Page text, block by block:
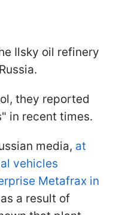
Ilsky oil refinery
they reported
in recent times.
media, at
vehicles
Metafrax in
as a result of